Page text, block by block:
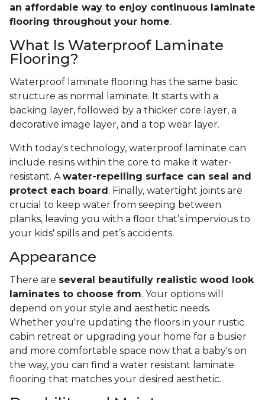
an affordable way to enjoy continuous laminate
flooring throughout your home.
What Is Waterproof Laminate
Flooring?
Waterproof laminate flooring has the same basic
structure as normal laminate. It starts with a
backing layer, followed by a thicker core layer, a
decorative image layer, and a top wear layer.
With today's technology, waterproof laminate can
include resins within the core to make it water-
resistant. Awater-repelling surface can seal and
protect each board . Finally, watertight joints are
crucial to keep water from seeping between
planks, leaving you with a floor that’s impervious to
your kids' spills and pet’s accidents.
Appearance
There are several beautifully realistic wood look
laminates to choose from. Your options will
depend on your style and aesthetic needs.
Whether you're updating the floors in your rustic
cabin retreat or upgrading your home for a busier
and more comfortable space now that a baby's on
the way, you can find a water resistant laminate
flooring that matches your desired aesthetic.